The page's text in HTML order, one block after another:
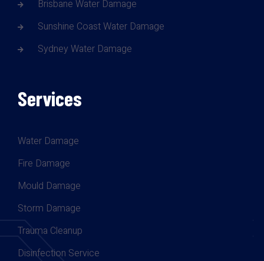
Brisbane Water Damage
Sunshine Coast Water Damage
Sydney Water Damage
Services
Water Damage
Fire Damage
Mould Damage
Storm Damage
Trauma Cleanup
Disinfection Service